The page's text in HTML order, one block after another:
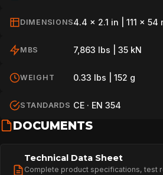
DIMENSIONS4.4 x 2.1 in | 111 x 54
MBS 7,863 lbs | 35 kN
WEIGHT 0.33 lbs | 152 g
STANDARDS CE · EN 354
DOCUMENTS
Technical Data Sheet
Complete product specifications, test